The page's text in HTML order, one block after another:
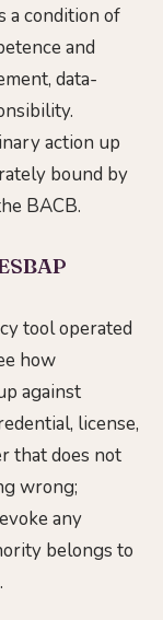
a condition of
and
data-
action up
bound by
BACB.
tool operated
how
against
license,
that does not
wrong;
any
belongs to